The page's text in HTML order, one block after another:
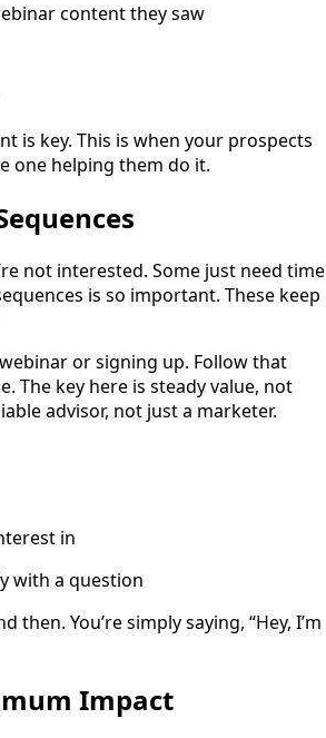
content they saw
is key. This is when your prospects
one helping them do it.
not interested. Some just need time
is so important. These keep
or signing up. Follow that
The key here is steady value, not
advisor, not just a marketer.
in
with a question
You’re simply saying, “Hey, I’m
Impact